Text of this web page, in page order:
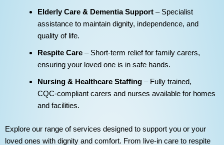
Elderly Care & Dementia Support – Specialist
assistance to maintain dignity, independence, and
quality of life.
Respite Care – Short‑term relief for family carers,
ensuring your loved one is in safe hands.
Nursing & Healthcare Staffing – Fully trained,
CQC‑compliant carers and nurses available for homes
and facilities.
Explore our range of services designed to support you or your
loved ones with dignity and comfort. From live-in care to respite